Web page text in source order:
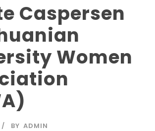
Caspersen
Women
BY ADMIN